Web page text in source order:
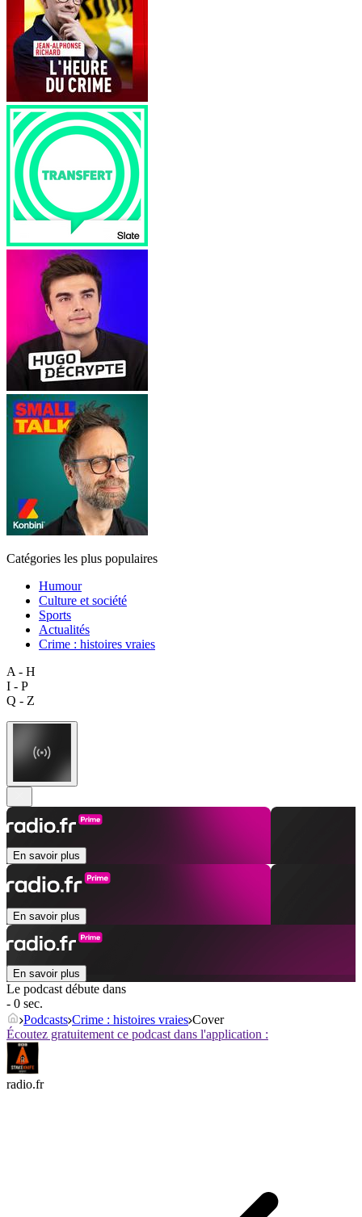
Catégories les plus populaires
Humour
Culture et société
Sports
Actualités
Crime : histoires vraies
A - H
I - P
Q - Z
En savoir plus
En savoir plus
En savoir plus
Le podcast débute dans
- 0 sec.
Podcasts Crime : histoires vraies Cover
Écoutez gratuitement ce podcast dans l'application :
radio.fr